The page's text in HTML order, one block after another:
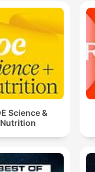
Science &
Nutrition